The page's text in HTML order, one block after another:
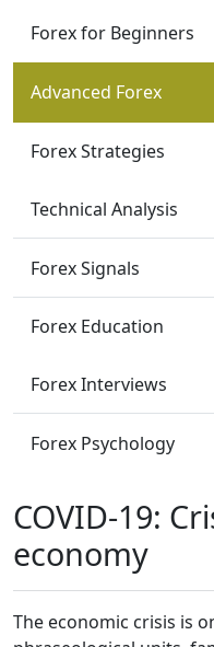
Forex for Beginners
Advanced Forex
Forex Strategies
Technical Analysis
Forex Signals
Forex Education
Forex Interviews
Forex Psychology
COVID-19:
economy
The economic crisis is